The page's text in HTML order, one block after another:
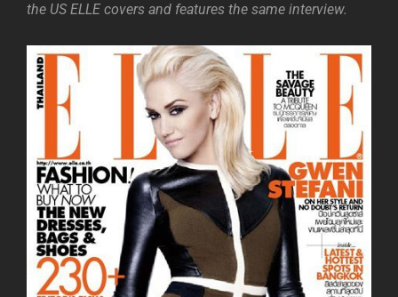
the US ELLE covers and features the same interview.